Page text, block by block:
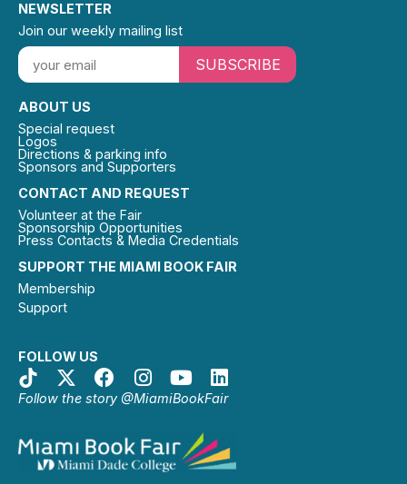
SUPPORT THE MIAMI BOOK FAIR
Membership
Support
FOLLOW US
Follow the story @MiamiBookFair
CONTACT AND REQUEST
Volunteer at the Fair
Sponsorship Opportunities
Press Contacts & Media Credentials
ABOUT US
Special request
Logos
Directions & parking info
Sponsors and Supporters
NEWSLETTER
Join our weekly mailing list
SUBSCRIBE